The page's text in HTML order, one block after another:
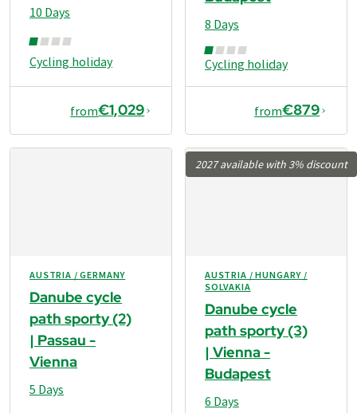
Cycling holiday
10 Days
from€1,029
Cycling holiday
8 Days
from€879
AUSTRIA / GERMANY
Danube cycle
path sporty (2)
| Passau -
Vienna
5 Days
2027 available with 3% discount
AUSTRIA / HUNGARY /
SOLVAKIA
Danube cycle
path sporty (3)
| Vienna -
Budapest
6 Days